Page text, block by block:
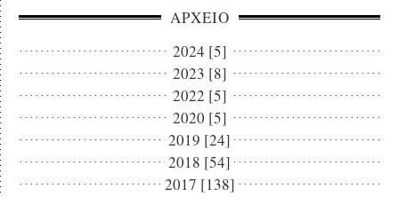
ΑΡΧΕΙΟ
2024 [5]
2023 [8]
2022 [5]
2020 [5]
2019 [24]
2018 [54]
2017 [138]